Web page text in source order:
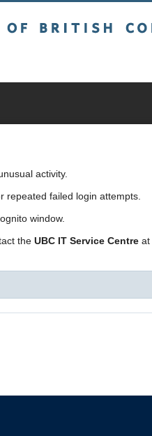
activity.
repeated failed login attempts.
window.
the UBC IT Service Centre at